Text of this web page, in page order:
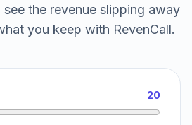
the revenue slipping away
you keep with RevenCall.
20